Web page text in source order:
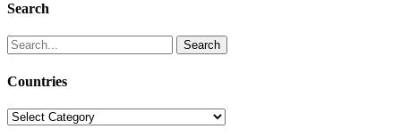
Search
Search
for:
Countries
Countries